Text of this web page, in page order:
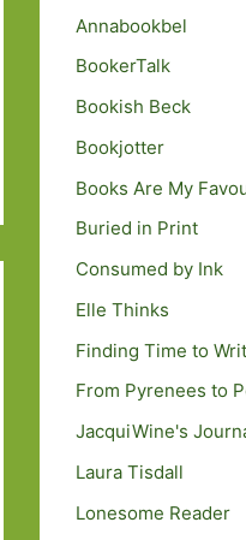
Annabookbel
BookerTalk
Bookish Beck
Bookjotter
Books Are My
Buried in Print
Consumed by Ink
Elle Thinks
Finding Time to
From Pyrenees to
JacquiWine's
Laura Tisdall
Lonesome Reader